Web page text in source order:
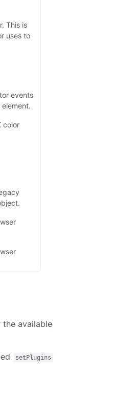
This is
uses to
events
color
the available
setPlugins